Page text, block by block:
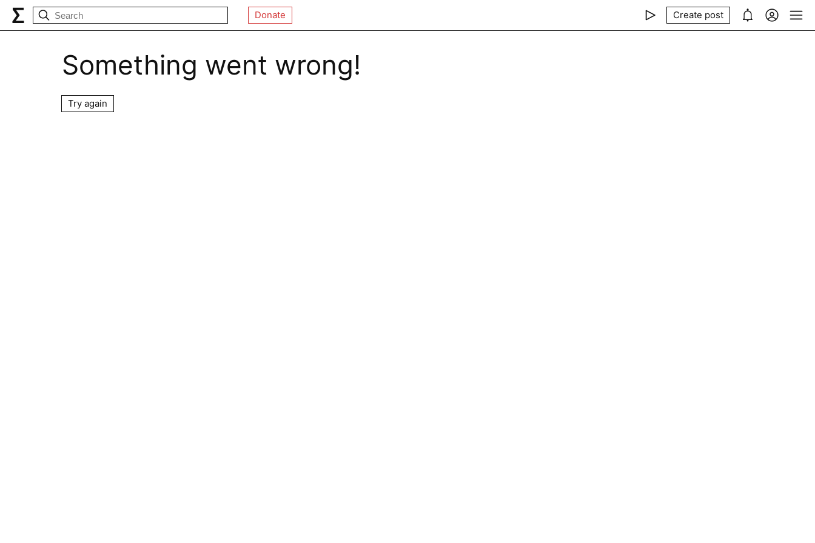
Donate Create post
Something went wrong!
Try again